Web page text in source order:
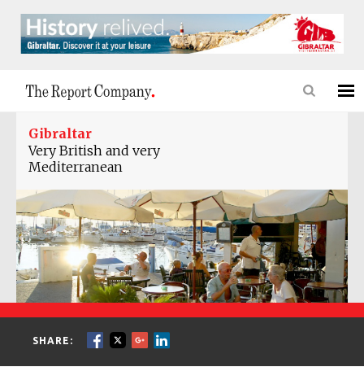
Gibraltar
Very British and very
Mediterranean
SHARE: